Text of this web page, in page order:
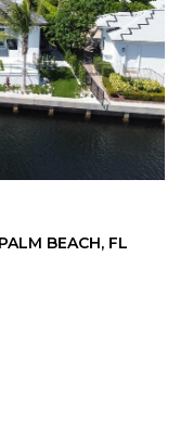
BEACH, FL